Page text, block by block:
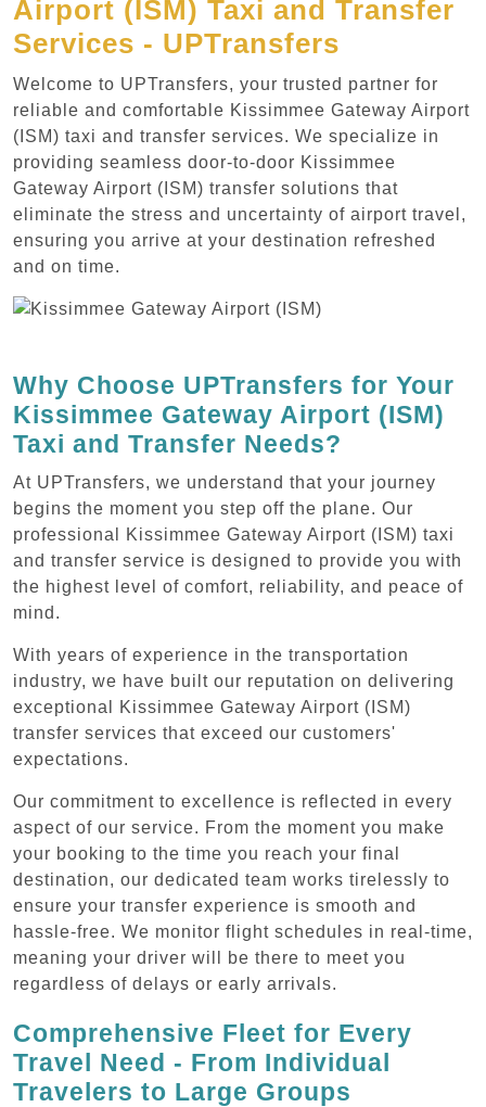
Airport (ISM) Taxi and Transfer
Services - UPTransfers
Welcome to UPTransfers, your trusted partner for
reliable and comfortable Kissimmee Gateway Airport
(ISM) taxi and transfer services. We specialize in
providing seamless door-to-door Kissimmee
Gateway Airport (ISM) transfer solutions that
eliminate the stress and uncertainty of airport travel,
ensuring you arrive at your destination refreshed
and on time.
Why Choose UPTransfers for Your
Kissimmee Gateway Airport (ISM)
Taxi and Transfer Needs?
At UPTransfers, we understand that your journey
begins the moment you step off the plane. Our
professional Kissimmee Gateway Airport (ISM) taxi
and transfer service is designed to provide you with
the highest level of comfort, reliability, and peace of
mind.
With years of experience in the transportation
industry, we have built our reputation on delivering
exceptional Kissimmee Gateway Airport (ISM)
transfer services that exceed our customers'
expectations.
Our commitment to excellence is reflected in every
aspect of our service. From the moment you make
your booking to the time you reach your final
destination, our dedicated team works tirelessly to
ensure your transfer experience is smooth and
hassle-free. We monitor flight schedules in real-time,
meaning your driver will be there to meet you
regardless of delays or early arrivals.
Comprehensive Fleet for Every
Travel Need - From Individual
Travelers to Large Groups